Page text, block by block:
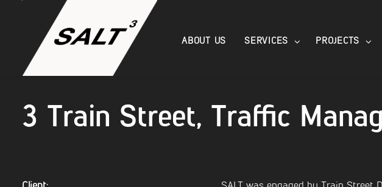
ABOUT US SERVICES PROJECTS
3 Train Street, Traffic